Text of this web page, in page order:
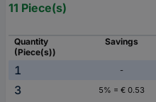
11 Piece(s)
Quantity
(Piece(s))
Savings
1 -
3
5% = € 0.53